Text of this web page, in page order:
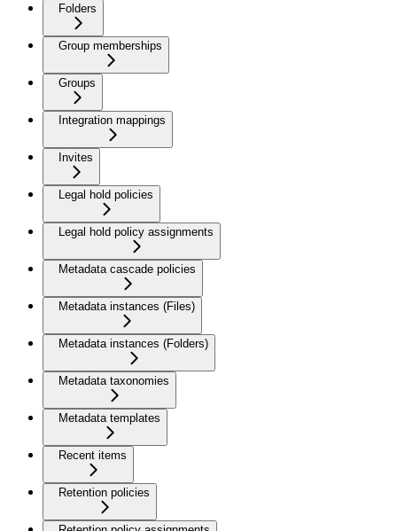
Folders
Group memberships
Groups
Integration mappings
Invites
Legal hold policies
Legal hold policy assignments
Metadata cascade policies
Metadata instances (Files)
Metadata instances (Folders)
Metadata taxonomies
Metadata templates
Recent items
Retention policies